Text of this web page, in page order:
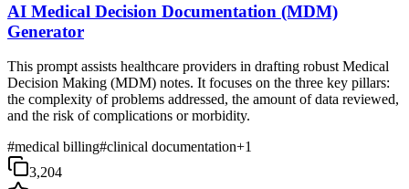
AI Medical Decision Documentation (MDM)
Generator
This prompt assists healthcare providers in drafting robust Medical
Decision Making (MDM) notes. It focuses on the three key pillars:
the complexity of problems addressed, the amount of data reviewed,
and the risk of complications or morbidity.
#medical billing#clinical documentation+1
3,204